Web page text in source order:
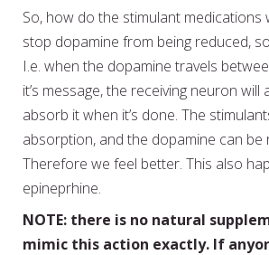
So, how do the stimulant medications
stop dopamine from being reduced,
I.e. when the dopamine travels
it’s message, the receiving neuron will
absorb it when it’s done. The
absorption, and the dopamine can be
Therefore we feel better. This also
epineprhine.
NOTE: there is no natural
mimic this action exactly. If